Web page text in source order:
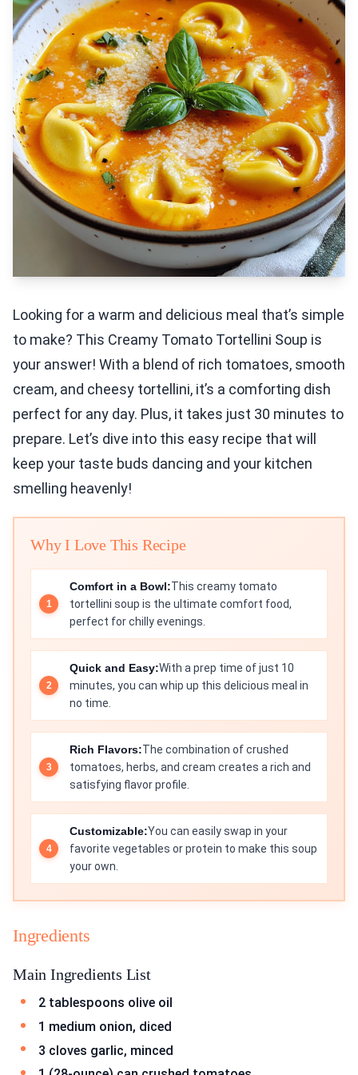
Looking for a warm and delicious meal that’s simple
to make? This Creamy Tomato Tortellini Soup is
your answer! With a blend of rich tomatoes, smooth
cream, and cheesy tortellini, it’s a comforting dish
perfect for any day. Plus, it takes just 30 minutes to
prepare. Let’s dive into this easy recipe that will
keep your taste buds dancing and your kitchen
smelling heavenly!
Why I Love This Recipe
Comfort in a Bowl:This creamy tomato
tortellini soup is the ultimate comfort food,
perfect for chilly evenings.
Quick and Easy:With a prep time of just 10
minutes, you can whip up this delicious meal in
no time.
Rich Flavors:The combination of crushed
tomatoes, herbs, and cream creates a rich and
satisfying flavor profile.
Customizable:You can easily swap in your
favorite vegetables or protein to make this soup
your own.
Ingredients
Main Ingredients List
2 tablespoons olive oil
1 medium onion, diced
3 cloves garlic, minced